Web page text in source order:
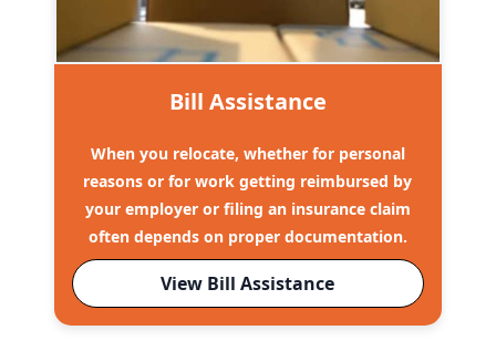
Bill Assistance
When you relocate, whether for personal
reasons or for work getting reimbursed by
your employer or filing an insurance claim
often depends on proper documentation.
View Bill Assistance